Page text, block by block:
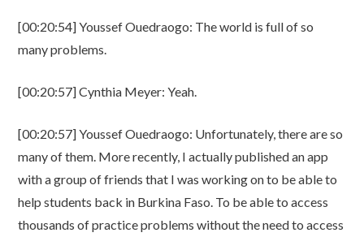
[00:20:54] Youssef Ouedraogo: The world is full of so
many problems.
[00:20:57] Cynthia Meyer: Yeah.
[00:20:57] Youssef Ouedraogo: Unfortunately, there are so
many of them. More recently, I actually published an app
with a group of friends that I was working on to be able to
help students back in Burkina Faso. To be able to access
thousands of practice problems without the need to access